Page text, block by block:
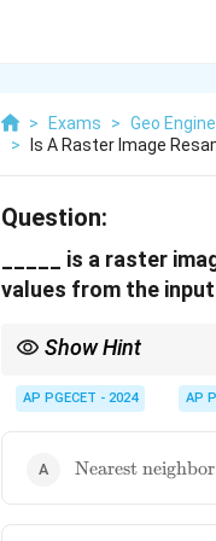
> Exams > Geo
>
Is A Raster Image
Question:
_____ is a raster
values from the
Show Hint
AP PGECET - 2024 AP
\text{Nearest
Nearest neighbor